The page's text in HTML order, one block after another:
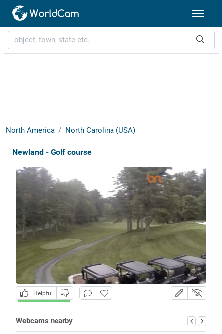
North America North Carolina (USA)
Newland - Golf course
Helpful
Webcams nearby